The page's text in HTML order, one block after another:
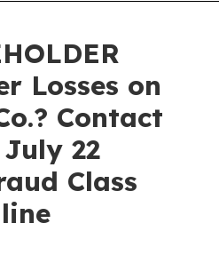
Losses on
Contact
22
Class